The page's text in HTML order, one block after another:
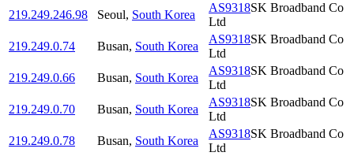
219.249.246.98 Seoul, South Korea
AS9318SK Broadband Co
Ltd
219.249.0.74
Busan, South Korea
AS9318SK Broadband Co
Ltd
219.249.0.66
Busan, South Korea
AS9318SK Broadband Co
Ltd
219.249.0.70
Busan, South Korea
AS9318SK Broadband Co
Ltd
219.249.0.78
Busan, South Korea
AS9318SK Broadband Co
Ltd